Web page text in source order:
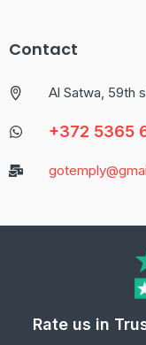
Contact
Al Satwa, 59th
+372 5365
Rate us in